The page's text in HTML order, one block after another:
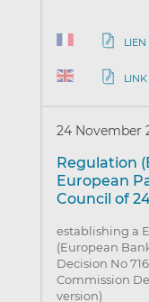
LIEN
LINK
24 November
Regulation
European
Council of
establishing a
(European
Decision No
Commission
version)